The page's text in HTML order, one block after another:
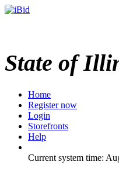
State of
Home
Register now
Login
Storefronts
Help
Current system time: